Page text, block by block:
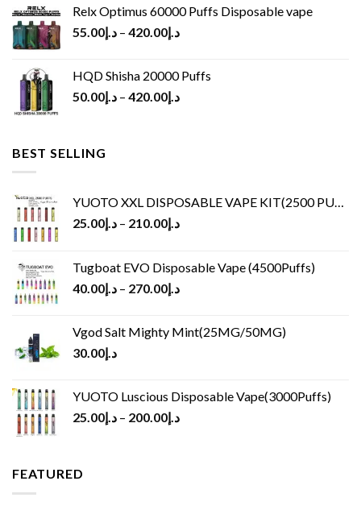
Relx Optimus 60000 Puffs Disposable vape
د.إ55.00 – د.إ420.00
HQD Shisha 20000 Puffs
د.إ50.00 – د.إ420.00
BEST SELLING
YUOTO XXL DISPOSABLE VAPE KIT(2500 PUFFS)
د.إ25.00 – د.إ210.00
Tugboat EVO Disposable Vape (4500Puffs)
د.إ40.00 – د.إ270.00
Vgod Salt Mighty Mint(25MG/50MG)
د.إ30.00
YUOTO Luscious Disposable Vape(3000Puffs)
د.إ25.00 – د.إ200.00
FEATURED